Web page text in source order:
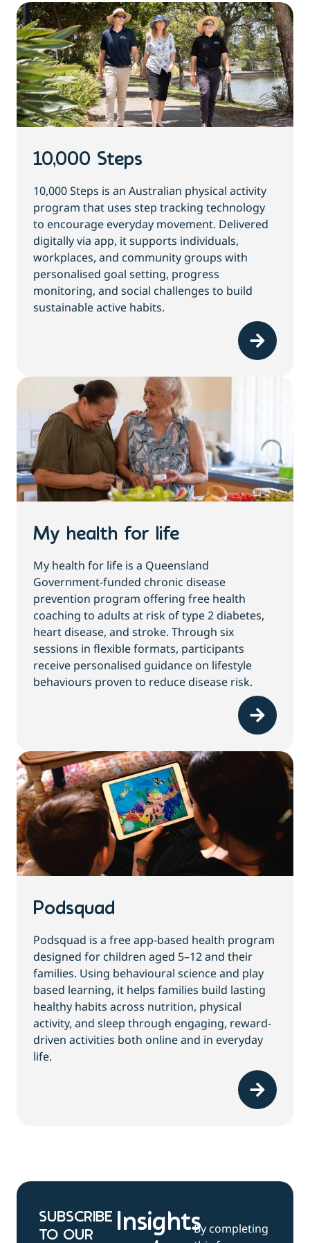
10,000 Steps
10,000 Steps is an Australian physical activity
program that uses step tracking technology
to encourage everyday movement. Delivered
digitally via app, it supports individuals,
workplaces, and community groups with
personalised goal setting, progress
monitoring, and social challenges to build
sustainable active habits.
My health for life
My health for life is a Queensland
Government-funded chronic disease
prevention program offering free health
coaching to adults at risk of type 2 diabetes,
heart disease, and stroke. Through six
sessions in flexible formats, participants
receive personalised guidance on lifestyle
behaviours proven to reduce disease risk.
Podsquad
Podsquad is a free app-based health program
designed for children aged 5–12 and their
families. Using behavioural science and play
based learning, it helps families build lasting
healthy habits across nutrition, physical
activity, and sleep through engaging, reward-
driven activities both online and in everyday
life.
SUBSCRIBE
TO OUR
InsightsBy completing